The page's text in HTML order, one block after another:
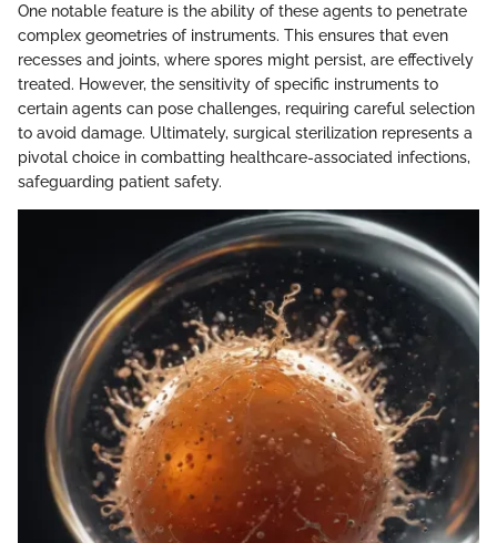
One notable feature is the ability of these agents to penetrate
complex geometries of instruments. This ensures that even
recesses and joints, where spores might persist, are effectively
treated. However, the sensitivity of specific instruments to
certain agents can pose challenges, requiring careful selection
to avoid damage. Ultimately, surgical sterilization represents a
pivotal choice in combatting healthcare-associated infections,
safeguarding patient safety.